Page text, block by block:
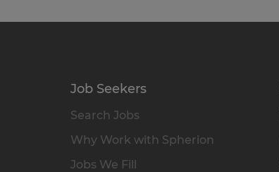
Job Seekers
Search Jobs
Why Work with Spherion
Jobs We Fill